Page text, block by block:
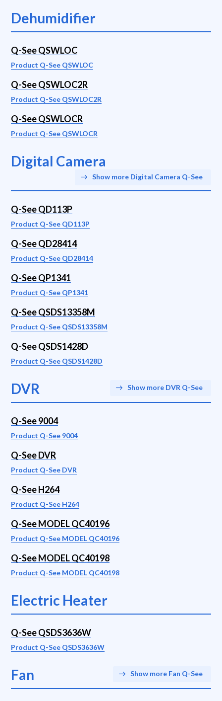
Dehumidifier
Q-See QSWLOC
Product Q-See QSWLOC
Q-See QSWLOC2R
Product Q-See QSWLOC2R
Q-See QSWLOCR
Product Q-See QSWLOCR
Digital Camera
Show more Digital Camera Q-See
Q-See QD113P
Product Q-See QD113P
Q-See QD28414
Product Q-See QD28414
Q-See QP1341
Product Q-See QP1341
Q-See QSDS13358M
Product Q-See QSDS13358M
Q-See QSDS1428D
Product Q-See QSDS1428D
DVR Show more DVR Q-See
Q-See 9004
Product Q-See 9004
Q-See DVR
Product Q-See DVR
Q-See H264
Product Q-See H264
Q-See MODEL QC40196
Product Q-See MODEL QC40196
Q-See MODEL QC40198
Product Q-See MODEL QC40198
Electric Heater
Q-See QSDS3636W
Product Q-See QSDS3636W
Fan Show more Fan Q-See